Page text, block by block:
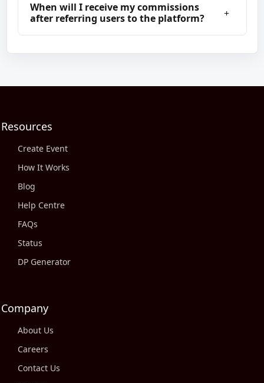
When will I receive my commissions
after referring users to the platform?
Resources
Create Event
How It Works
Blog
Help Centre
FAQs
Status
DP Generator
Company
About Us
Careers
Contact Us